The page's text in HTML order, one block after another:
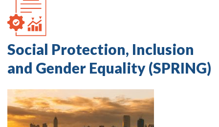
Social Protection, Inclusion
and Gender Equality (SPRING)